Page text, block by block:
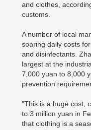
and clothes,
customs.
A number of local
soaring daily costs
and disinfectants.
largest at the
7,000 yuan to 8,000
prevention
"This is a huge cost,
to 3 million yuan in
that clothing is a